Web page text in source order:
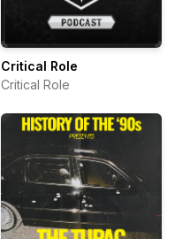
Critical Role
Critical Role